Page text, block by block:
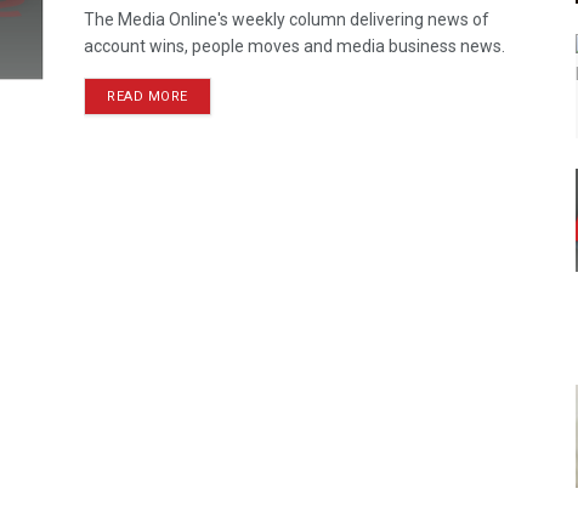
The Media Online's weekly column delivering news of
account wins, people moves and media business news.
READ MORE